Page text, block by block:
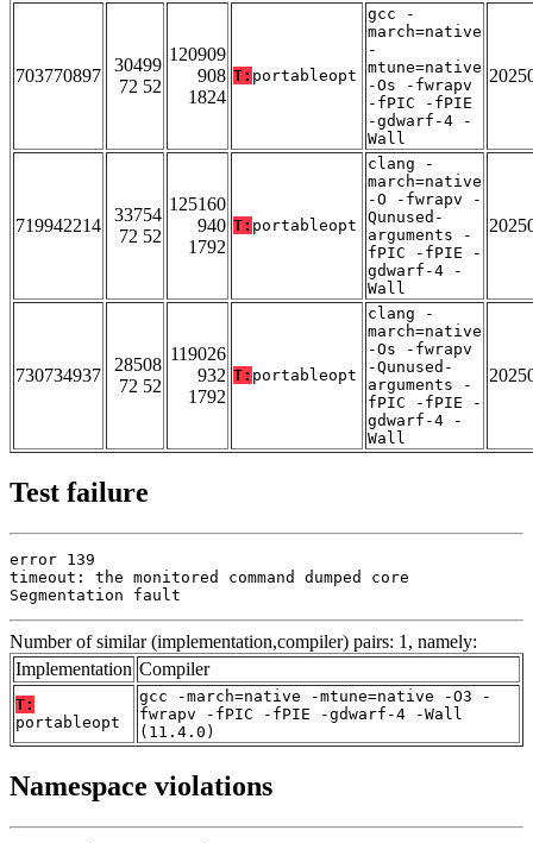
703770897
30499
72 52
120909
908
1824
T: portableopt
gcc -
march=native
-
mtune=native
-Os -fwrapv
-fPIC -fPIE
-gdwarf-4 -
Wall
719942214
33754
72 52
125160
940
1792
T: portableopt
clang -
march=native
-O -fwrapv -
Qunused-
arguments -
fPIC -fPIE -
gdwarf-4 -
Wall
730734937
28508
72 52
119026
932
1792
T: portableopt
clang -
march=native
-Os -fwrapv
-Qunused-
arguments -
fPIC -fPIE -
gdwarf-4 -
Wall
Test failure
error 139
timeout: the monitored command dumped core
Segmentation fault
Number of similar (implementation,compiler) pairs: 1, namely:
Implementation Compiler
T:
portableopt
gcc -march=native -mtune=native -O3 -
fwrapv -fPIC -fPIE -gdwarf-4 -Wall
(11.4.0)
Namespace violations